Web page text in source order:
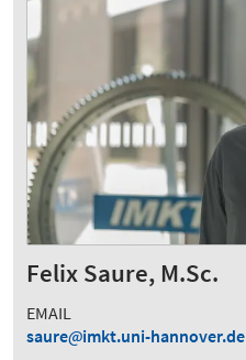
Felix Saure, M.Sc.
EMAIL
saure
imkt.uni-hannover.de